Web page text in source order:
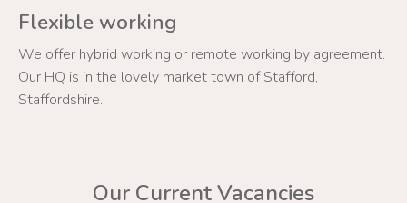
Flexible working
We offer hybrid working or remote working by agreement.
Our HQ is in the lovely market town of Stafford,
Staffordshire.
Our Current Vacancies